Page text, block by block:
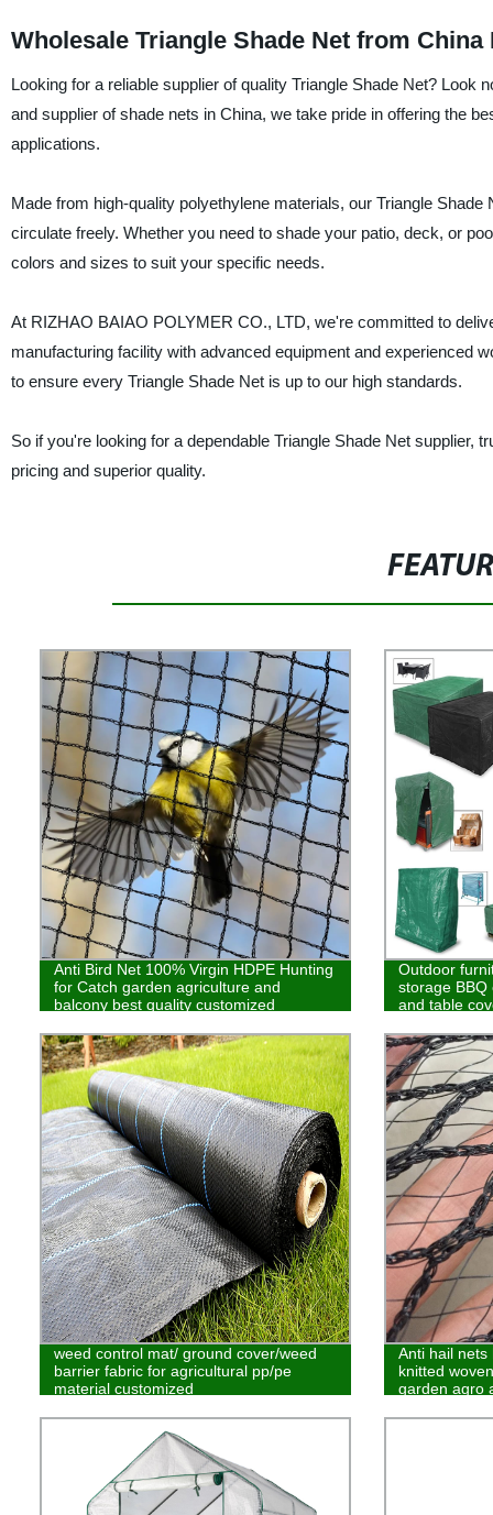
Wholesale Triangle Shade Net from China
Looking for a reliable supplier of quality Triangle Shade Net?
and supplier of shade nets in China, we take pride in offering the
applications.
Made from high-quality polyethylene materials, our Triangle
circulate freely. Whether you need to shade your patio, deck, or
colors and sizes to suit your specific needs.
At RIZHAO BAIAO POLYMER CO., LTD, we're committed to
manufacturing facility with advanced equipment and experienced
to ensure every Triangle Shade Net is up to our high standards.
So if you're looking for a dependable Triangle Shade Net
pricing and superior quality.
Anti Bird Net 100% Virgin HDPE Hunting
for Catch garden agriculture and
balcony best quality customized
Outdoor
storage BBQ
and table
weed control mat/ ground cover/weed
barrier fabric for agricultural pp/pe
material customized
Anti hail nets
knitted
garden agro